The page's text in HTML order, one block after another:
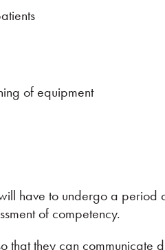
of equipment
have to undergo a period
of competency.
that they can communicate